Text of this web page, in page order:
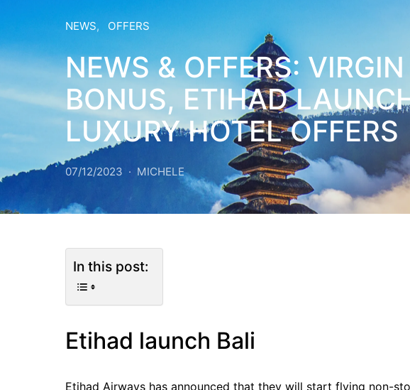
NEWS OFFERS
NEWS & OFFERS:
BONUS, ETIHAD
LUXURY HOTEL OFFERS
07/12/2023 MICHELE
In this post:
Etihad launch Bali
Etihad Airways has announced that they will start flying non-